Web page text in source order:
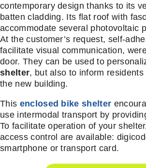
contemporary design thanks to its
batten cladding. Its flat roof with
accommodate several photovoltaic
At the customer’s request, self-
facilitate visual communication,
door. They can be used to
shelter, but also to inform
the new building.
This enclosed bike shelter
use intermodal transport by
To facilitate operation of your
access control are available:
smartphone or transport card.